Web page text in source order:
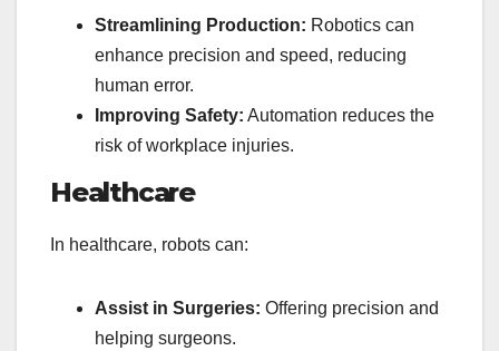
Streamlining Production: Robotics can
enhance precision and speed, reducing
human error.
Improving Safety: Automation reduces the
risk of workplace injuries.
Healthcare
In healthcare, robots can:
Assist in Surgeries: Offering precision and
helping surgeons.